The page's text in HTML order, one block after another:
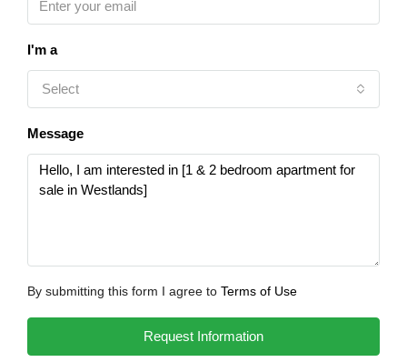
I'm a
Select
Message
By submitting this form I agree to Terms of Use
Request Information